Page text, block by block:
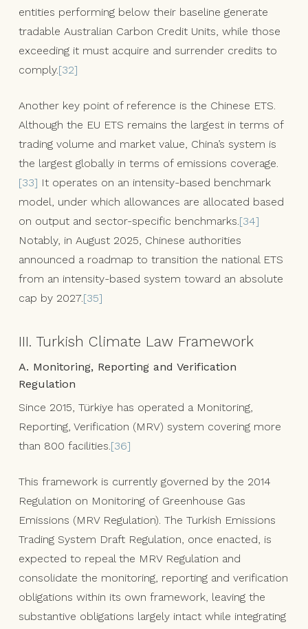
entities performing below their baseline generate
tradable Australian Carbon Credit Units, while those
exceeding it must acquire and surrender credits to
comply.[32]
Another key point of reference is the Chinese ETS.
Although the EU ETS remains the largest in terms of
trading volume and market value, China’s system is
the largest globally in terms of emissions coverage.
[33] It operates on an intensity-based benchmark
model, under which allowances are allocated based
on output and sector-specific benchmarks. [34]
Notably, in August 2025, Chinese authorities
announced a roadmap to transition the national ETS
from an intensity-based system toward an absolute
cap by 2027. [35]
III. Turkish Climate Law Framework
A. Monitoring, Reporting and Verification
Regulation
Since 2015, Türkiye has operated a Monitoring,
Reporting, Verification (MRV) system covering more
than 800 facilities. [36]
This framework is currently governed by the 2014
Regulation on Monitoring of Greenhouse Gas
Emissions (MRV Regulation). The Turkish Emissions
Trading System Draft Regulation, once enacted, is
expected to repeal the MRV Regulation and
consolidate the monitoring, reporting and verification
obligations within its own framework, leaving the
substantive obligations largely intact while integrating